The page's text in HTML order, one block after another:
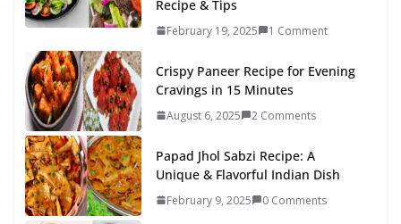
Recipe & Tips
February 19, 2025 1 Comment
Crispy Paneer Recipe for Evening
Cravings in 15 Minutes
August 6, 2025 2 Comments
Papad Jhol Sabzi Recipe: A
Unique & Flavorful Indian Dish
February 9, 2025 0 Comments